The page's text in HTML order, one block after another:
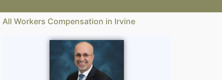
All Workers Compensation in Irvine